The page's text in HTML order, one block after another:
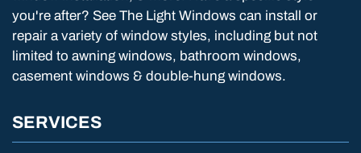
you're after? See The Light Windows can install or
repair a variety of window styles, including but not
limited to awning windows, bathroom windows,
casement windows & double-hung windows.
SERVICES